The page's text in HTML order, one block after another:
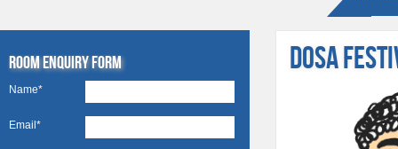
DOSA
Room Enquiry Form
Name*
Email*